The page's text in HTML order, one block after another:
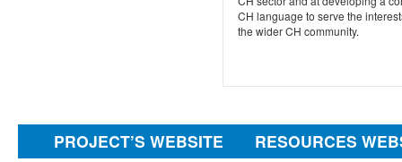
CH language to serve the
the wider CH community.
PROJECT’S WEBSITE RESOURCES